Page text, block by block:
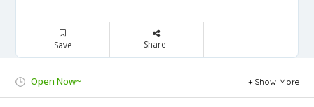
Save Share
Open Now~ Show More